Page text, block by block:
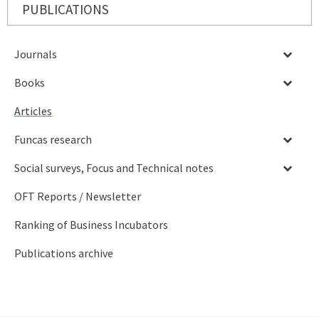
PUBLICATIONS
Journals
Books
Articles
Funcas research
Social surveys, Focus and Technical notes
OFT Reports / Newsletter
Ranking of Business Incubators
Publications archive